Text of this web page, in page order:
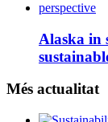
Alaska in
Més actualitat